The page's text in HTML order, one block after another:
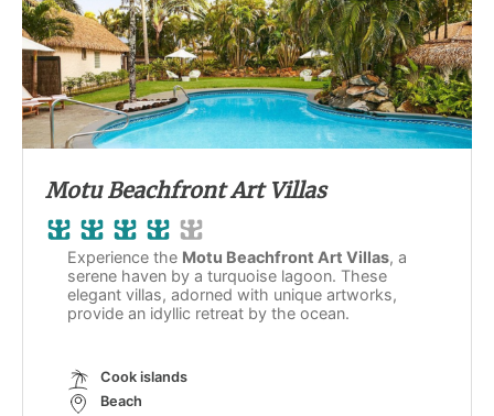
Motu Beachfront Art Villas
Experience the Motu Beachfront Art Villas, a
serene haven by a turquoise lagoon. These
elegant villas, adorned with unique artworks,
provide an idyllic retreat by the ocean.
Cook islands
Beach